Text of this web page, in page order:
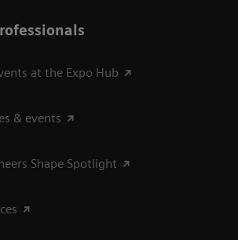
at the Expo Hub
& events
Shape Spotlight